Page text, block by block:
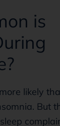
is
likely
But